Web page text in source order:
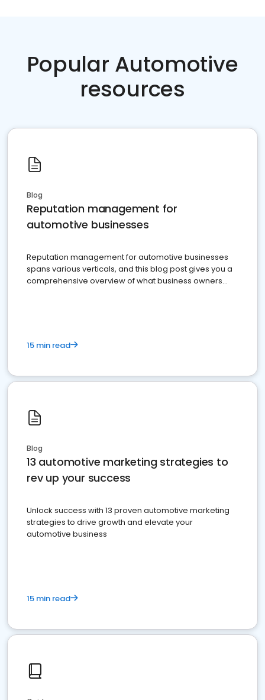
Popular Automotive
resources
Blog
Reputation management for
automotive businesses
Reputation management for automotive businesses
spans various verticals, and this blog post gives you a
comprehensive overview of what business owners
15 min read
Blog
13 automotive marketing strategies to
rev up your success
Unlock success with 13 proven automotive marketing
strategies to drive growth and elevate your
automotive business
15 min read